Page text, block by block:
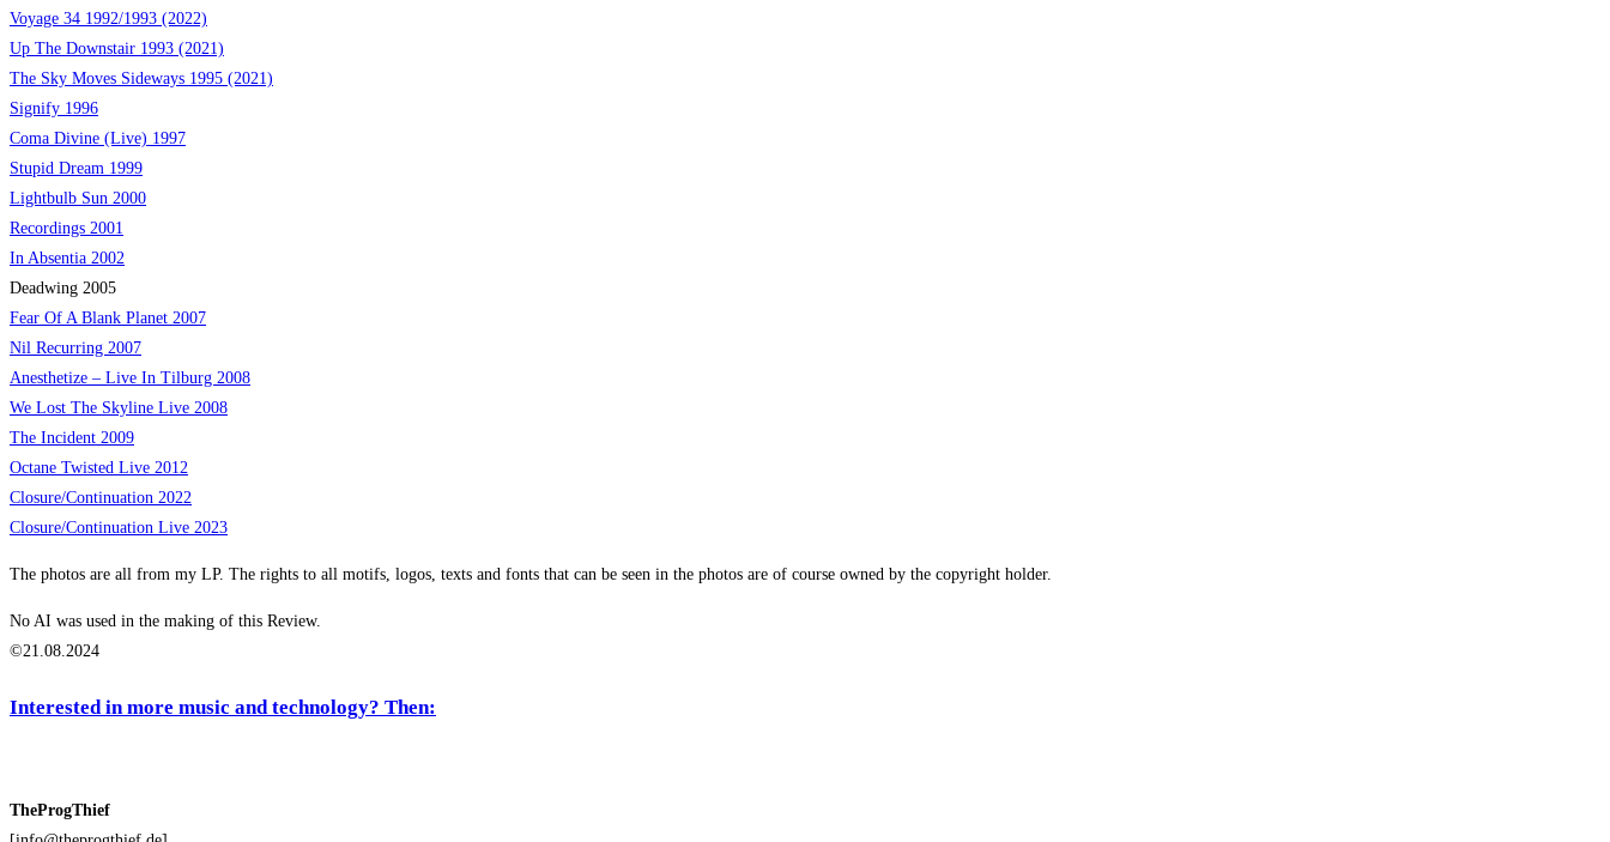
Voyage 34 1992/1993 (2022)
Up The Downstair 1993 (2021)
The Sky Moves Sideways 1995 (2021)
Signify 1996
Coma Divine (Live) 1997
Stupid Dream 1999
Lightbulb Sun 2000
Recordings 2001
In Absentia 2002
Deadwing 2005
Fear Of A Blank Planet 2007
Nil Recurring 2007
Anesthetize – Live In Tilburg 2008
We Lost The Skyline Live 2008
The Incident 2009
Octane Twisted Live 2012
Closure/Continuation 2022
Closure/Continuation Live 2023
The photos are all from my LP. The rights to all motifs, logos, texts and fonts that can be seen in the photos are of course owned by the copyright holder.
No AI was used in the making of this Review.
©21.08.2024
Interested in more music and technology? Then:
TheProgThief